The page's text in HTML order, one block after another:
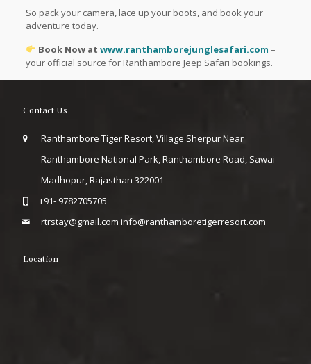
So pack your camera, lace up your boots, and book your
adventure today.
Book Now at www.ranthamborejunglesafari.com –
your official source for Ranthambore Jeep Safari bookings.
Contact Us
Ranthambore Tiger Resort, Village Sherpur Near
Ranthambore National Park, Ranthambore Road, Sawai
Madhopur, Rajasthan 322001
+91- 9782705705
rtrstay@gmail.com info@ranthamboretigerresort.com
Location